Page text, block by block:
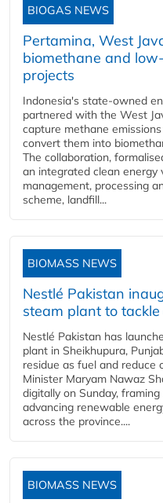
BIOGAS NEWS
Pertamina, West
biomethane and
projects
Indonesia's state-owned
partnered with the West
capture methane
convert them into
The collaboration,
an integrated clean energy
management, processing
scheme, landfill...
BIOMASS NEWS
Nestlé Pakistan
steam plant to
Nestlé Pakistan has
plant in Sheikhupura,
residue as fuel and reduce
Minister Maryam Nawaz
digitally on Sunday,
advancing renewable
across the province....
BIOMASS NEWS